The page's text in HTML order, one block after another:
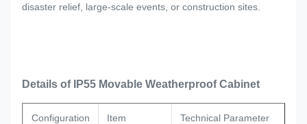
disaster relief, large-scale events, or construction sites.
Details of IP55 Movable Weatherproof Cabinet
Configuration Item Technical Parameter